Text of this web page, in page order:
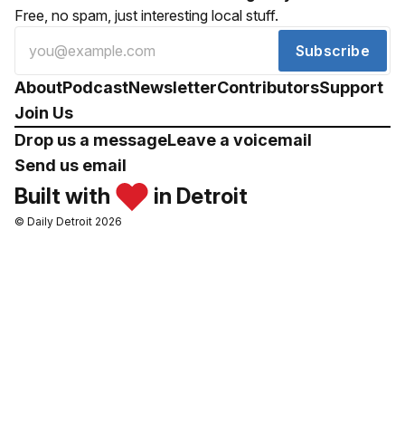
Free, no spam, just interesting local stuff.
Subscribe
AboutPodcastNewsletterContributorsSupport
Join Us
Drop us a messageLeave a voicemail
Send us email
Built with in Detroit
© Daily Detroit 2026